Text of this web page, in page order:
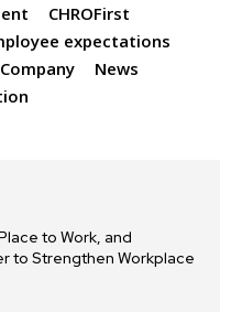
CHROFirst
expectations
News
to Work, and
to Strengthen Workplace